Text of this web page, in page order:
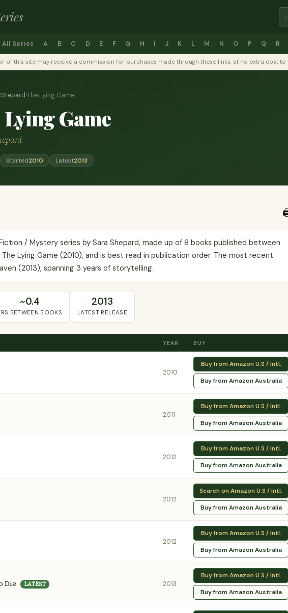
All Series A B C D E F G H I J K L M N O P Q R
of this site may receive a commission for purchases made through these links, at no extra cost
›The Lying Game
Game
Started2010 Latest2013
/ Mystery series by Sara Shepard, made up of 8 books published between
Lying Game (2010), and is best read in publication order. The most recent
(2013), spanning 3 years of storytelling.
~0.4
BETWEEN BOOKS
2013
LATEST RELEASE
YEAR BUY
2010
Buy from Amazon U.S / Intl.
Buy from Amazon Australia
2011
Buy from Amazon U.S / Intl.
Buy from Amazon Australia
2012
Buy from Amazon U.S / Intl.
Buy from Amazon Australia
2012
Search on Amazon U.S / Intl.
Buy from Amazon Australia
2012
Buy from Amazon U.S / Intl.
Buy from Amazon Australia
Die LATEST 2013
Buy from Amazon U.S / Intl.
Buy from Amazon Australia